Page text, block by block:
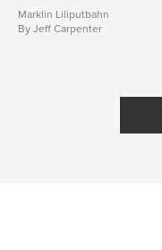
Marklin Liliputbahn
By Jeff Carpenter